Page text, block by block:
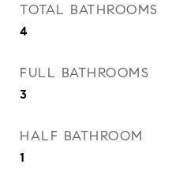
TOTAL BATHROOMS
4
FULL BATHROOMS
3
HALF BATHROOM
1